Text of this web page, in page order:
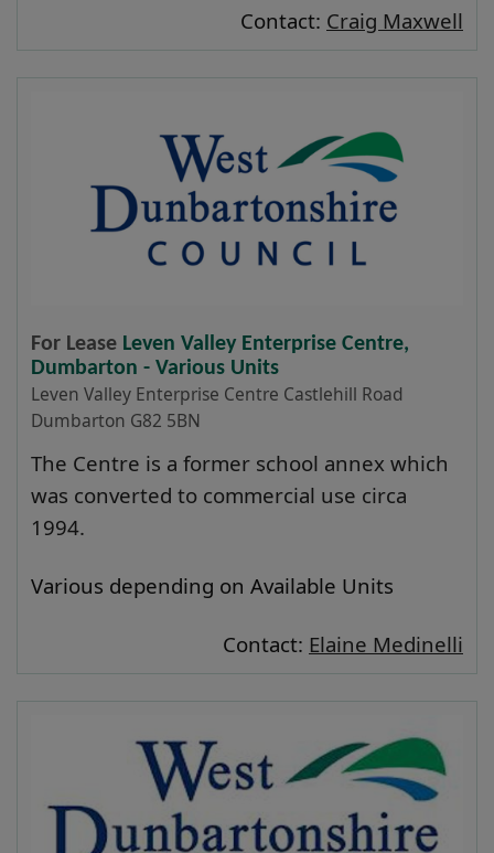
Contact: Craig Maxwell
For Lease Leven Valley Enterprise Centre,
Dumbarton - Various Units
Leven Valley Enterprise Centre Castlehill Road
Dumbarton G82 5BN
The Centre is a former school annex which
was converted to commercial use circa
1994.
Various depending on Available Units
Contact: Elaine Medinelli